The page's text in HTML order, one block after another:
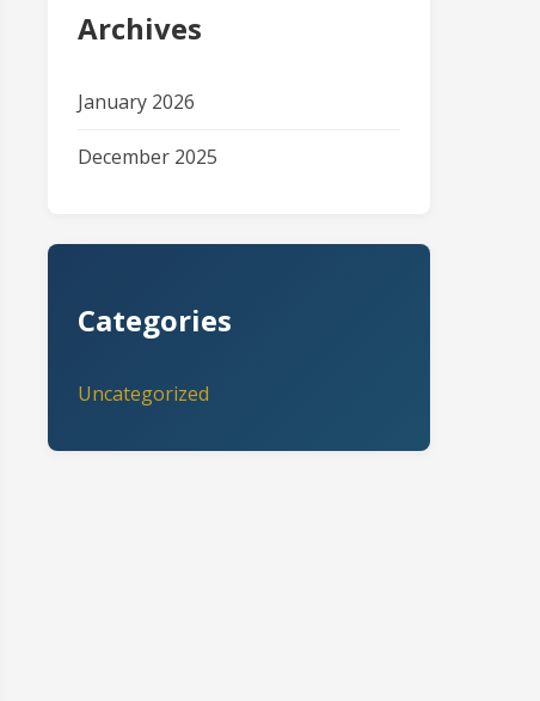
Archives
January 2026
December 2025
Categories
Uncategorized